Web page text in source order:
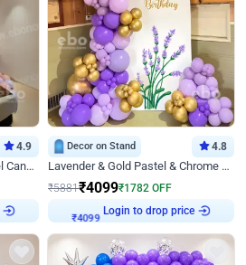
4.9
Pink Pastel And Purple Pastel Canopy Birthday Decor
Decor on Stand 4.8
Lavender & Gold Pastel & Chrome Floral U Board Milestone Birthday Decor
₹5881₹4099₹1782 OFF
Login to drop price